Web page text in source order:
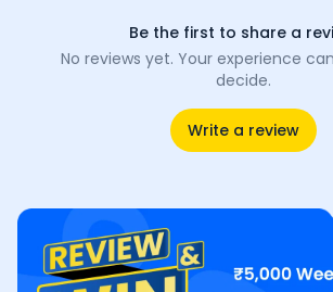
Be the first to share a
No reviews yet. Your experience
decide.
Write a review